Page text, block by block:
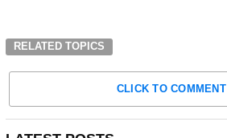
RELATED TOPICS
CLICK TO COMMENT